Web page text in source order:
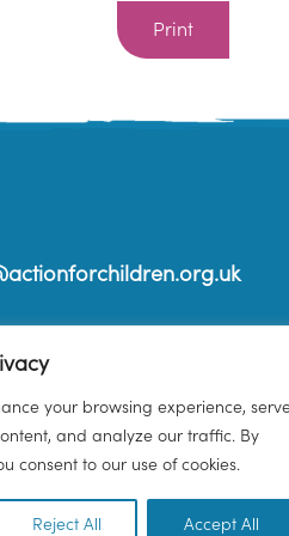
your browsing experience,
and analyze our traffic. By
consent to our use of cookies.
Reject All Accept All
Print